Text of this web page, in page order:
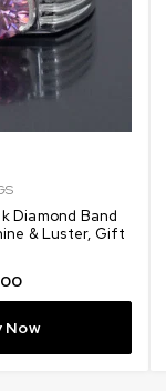
Diamond Band
& Luster, Gift
Now